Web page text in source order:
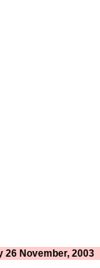
26 November, 2003